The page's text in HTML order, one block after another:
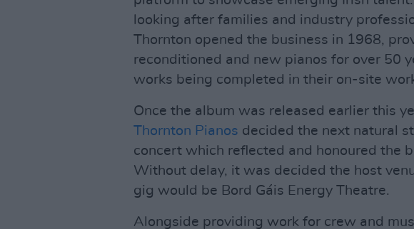
looking after families and industry
Thornton opened the business in 1968,
reconditioned and new pianos for over 50
works being completed in their on-site
Once the album was released earlier this
Thornton Pianos decided the next natural
concert which reflected and honoured the
Without delay, it was decided the host
gig would be Bord Gáis Energy Theatre.
Alongside providing work for crew and